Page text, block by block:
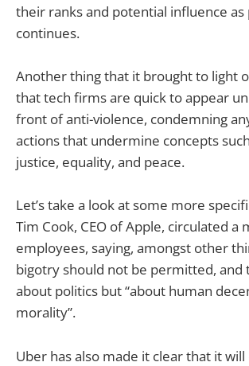
their ranks and potential influence
continues.
Another thing that it brought to light
that tech firms are quick to appear
front of anti-violence, condemning
actions that undermine concepts
justice, equality, and peace.
Let’s take a look at some more
Tim Cook, CEO of Apple, circulated a
employees, saying, amongst other
bigotry should not be permitted, and
about politics but “about human
morality”.
Uber has also made it clear that it